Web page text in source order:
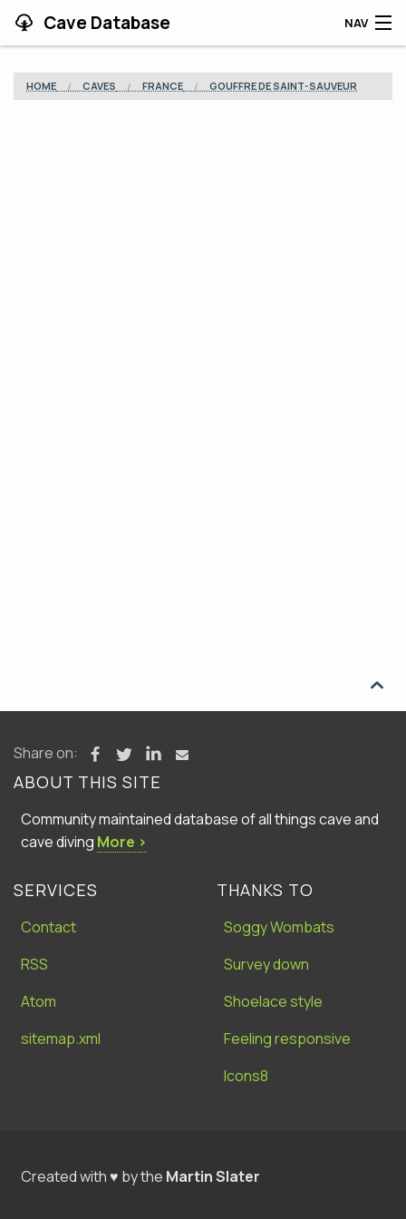
Cave Database NAV
HOME CAVES FRANCE GOUFFRE DE SAINT-SAUVEUR

Share on:
ABOUT THIS SITE
Community maintained database of all things cave and
cave diving More ›
SERVICES
Contact
RSS
Atom
sitemap.xml
THANKS TO
Soggy Wombats
Survey down
Shoelace style
Feeling responsive
Icons8
Created with ♥ by the Martin Slater